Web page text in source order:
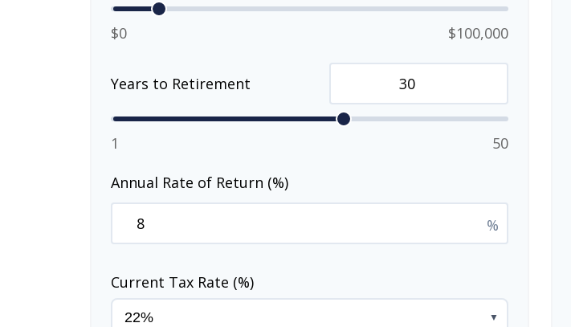
$0 $100,000
Years to Retirement
1 50
Annual Rate of Return (%)
%
Current Tax Rate (%)
▼